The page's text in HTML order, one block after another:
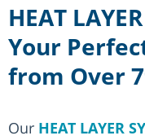
HEAT
Your
from Over
Our HEAT LAYER